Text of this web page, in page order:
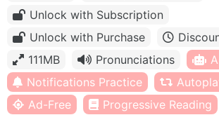
Unlock with Subscription
Unlock with Purchase
111MB
Pronunciations
Notifications Practice
Ad-Free
Progressive Reading